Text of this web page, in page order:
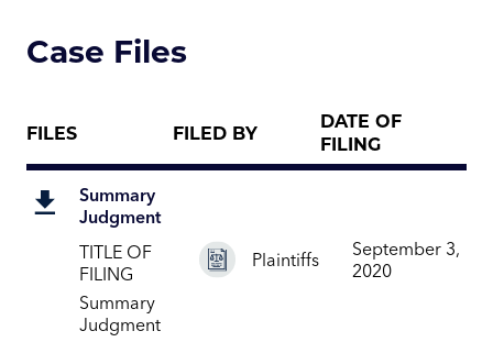
Case Files
FILES FILED BY
DATE OF
FILING
Summary
Judgment
TITLE OF
FILING
Summary
Judgment
Plaintiffs
September 3,
2020